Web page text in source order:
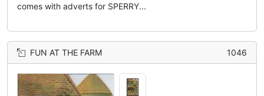
comes with adverts for SPERRY...
FUN AT THE FARM 1046